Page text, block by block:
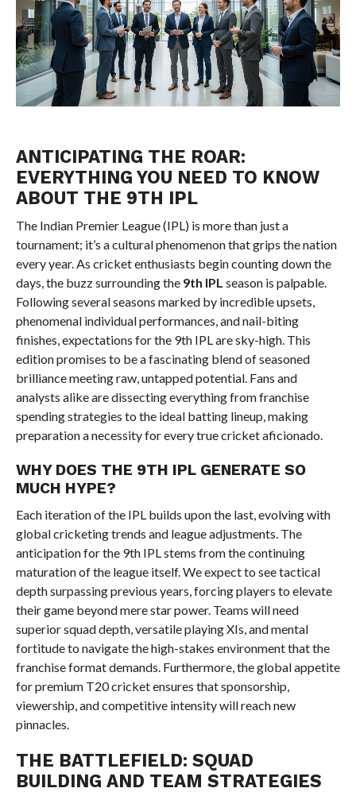
ANTICIPATING THE ROAR:
EVERYTHING YOU NEED TO KNOW
ABOUT THE 9TH IPL
The Indian Premier League (IPL) is more than just a
tournament; it’s a cultural phenomenon that grips the nation
every year. As cricket enthusiasts begin counting down the
days, the buzz surrounding the 9th IPL season is palpable.
Following several seasons marked by incredible upsets,
phenomenal individual performances, and nail-biting
finishes, expectations for the 9th IPL are sky-high. This
edition promises to be a fascinating blend of seasoned
brilliance meeting raw, untapped potential. Fans and
analysts alike are dissecting everything from franchise
spending strategies to the ideal batting lineup, making
preparation a necessity for every true cricket aficionado.
WHY DOES THE 9TH IPL GENERATE SO
MUCH HYPE?
Each iteration of the IPL builds upon the last, evolving with
global cricketing trends and league adjustments. The
anticipation for the 9th IPL stems from the continuing
maturation of the league itself. We expect to see tactical
depth surpassing previous years, forcing players to elevate
their game beyond mere star power. Teams will need
superior squad depth, versatile playing XIs, and mental
fortitude to navigate the high-stakes environment that the
franchise format demands. Furthermore, the global appetite
for premium T20 cricket ensures that sponsorship,
viewership, and competitive intensity will reach new
pinnacles.
THE BATTLEFIELD: SQUAD
BUILDING AND TEAM STRATEGIES